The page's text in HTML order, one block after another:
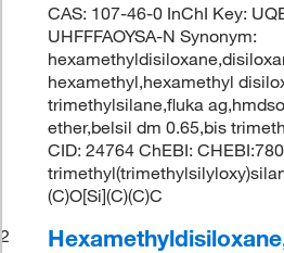
CAS: 107-46-0 InChI Key:
UHFFFAOYSA-N Synonym:
hexamethyl,hexamethyl
trimethylsilane,fluka
ether,belsil dm 0.65,bis
CID: 24764 ChEBI:
(C)O[Si](C)(C)C
2